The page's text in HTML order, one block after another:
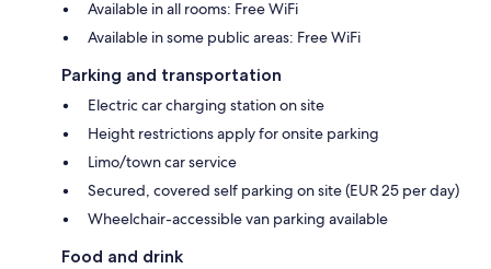
Available in all rooms: Free WiFi
Available in some public areas: Free WiFi
Parking and transportation
Electric car charging station on site
Height restrictions apply for onsite parking
Limo/town car service
Secured, covered self parking on site (EUR 25 per day)
Wheelchair-accessible van parking available
Food and drink